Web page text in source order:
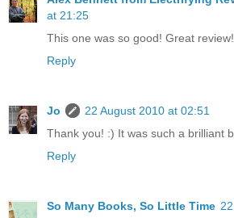
at 21:25
This one was so good! Great review!
Reply
Jo
22 August 2010 at 02:51
Thank you! :) It was such a brilliant
Reply
So Many Books, So Little Time